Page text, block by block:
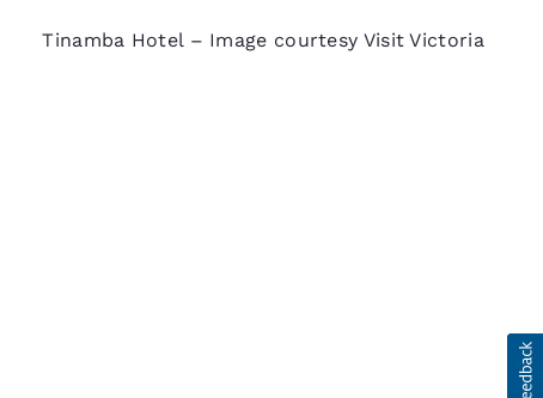
Tinamba Hotel – Image courtesy Visit Victoria